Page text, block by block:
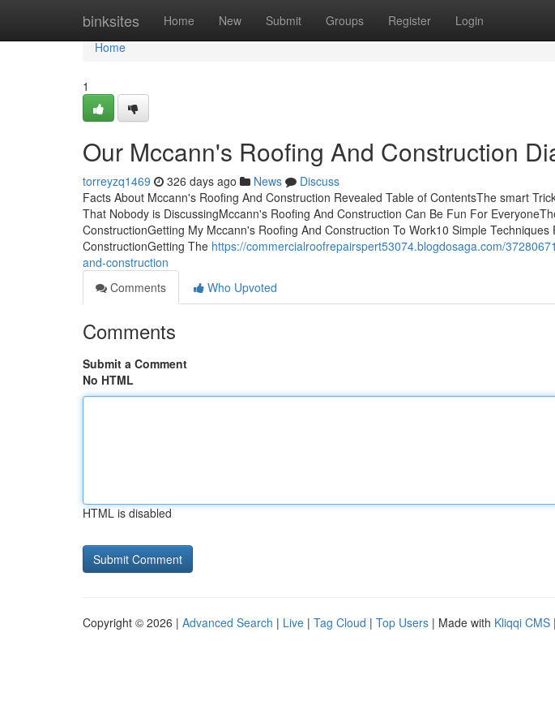
binksites Home New Submit Groups Register Login
Home
Home
1
Our Mccann's Roofing And Construction
torreyzq1469 326 days ago News
Discuss
Facts About Mccann's Roofing And Construction Revealed Table of ContentsThe smart
That Nobody is DiscussingMccann's Roofing And Construction Can Be Fun For
ConstructionGetting My Mccann's Roofing And Construction To Work10 Simple
ConstructionGetting The https://commercialroofrepairspert53074.blogdosaga.com/
and-construction
Comments
Who Upvoted
Comments
Submit a Comment
No HTML
HTML is disabled
Copyright © 2026 | Advanced Search | Live | Tag Cloud | Top Users | Made with Kliqqi CMS |